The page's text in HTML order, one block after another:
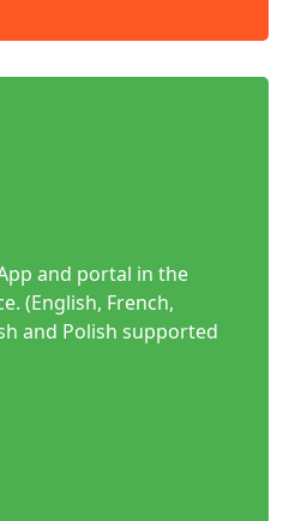
and portal in the
(English, French,
and Polish supported